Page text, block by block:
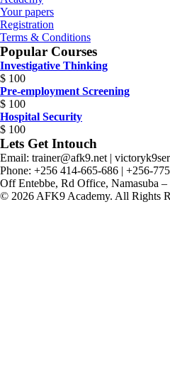
Your papers
Registration
Terms & Conditions
Popular Courses
Investigative Thinking
$ 100
Pre-employment Screening
$ 100
Hospital Security
$ 100
Lets Get Intouch
Email: trainer@afk9.net |
Phone: +256 414-665-686 | +256-
Off Entebbe, Rd Office, Namasuba
© 2026 AFK9 Academy. All Rights